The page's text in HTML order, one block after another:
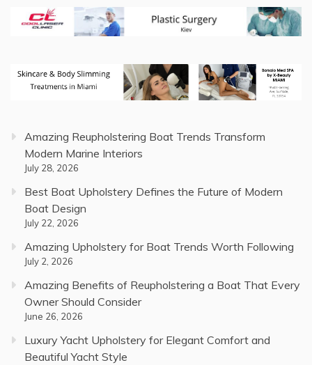
Amazing Reupholstering Boat Trends Transform
Modern Marine Interiors
July 28, 2026
Best Boat Upholstery Defines the Future of Modern
Boat Design
July 22, 2026
Amazing Upholstery for Boat Trends Worth Following
July 2, 2026
Amazing Benefits of Reupholstering a Boat That Every
Owner Should Consider
June 26, 2026
Luxury Yacht Upholstery for Elegant Comfort and
Beautiful Yacht Style